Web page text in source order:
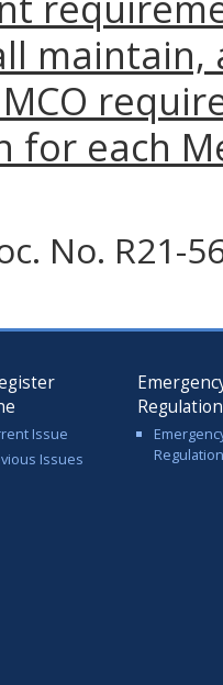
maintain,
MCO
for each
No. R21-
Issue
Issues